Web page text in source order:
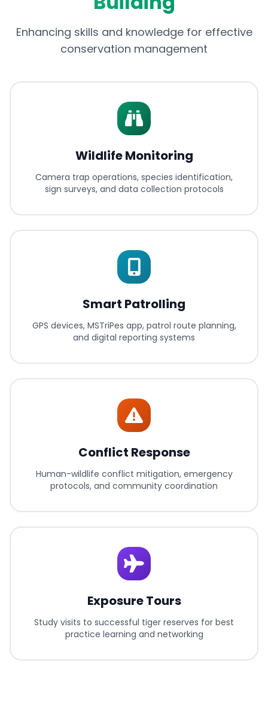
Enhancing skills and knowledge for effective
conservation management
Wildlife Monitoring
Camera trap operations, species identification,
sign surveys, and data collection protocols
Smart Patrolling
GPS devices, MSTriPes app, patrol route planning,
and digital reporting systems
Conflict Response
Human-wildlife conflict mitigation, emergency
protocols, and community coordination
Exposure Tours
Study visits to successful tiger reserves for best
practice learning and networking